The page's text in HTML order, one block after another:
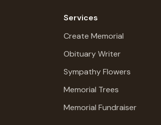
Services
Create Memorial
Obituary Writer
Sympathy Flowers
Memorial Trees
Memorial Fundraiser